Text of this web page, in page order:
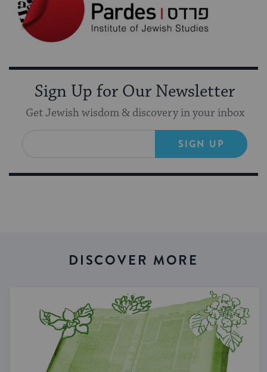
Sign Up for Our Newsletter
Get Jewish wisdom & discovery in your inbox
SIGN UP
DISCOVER MORE